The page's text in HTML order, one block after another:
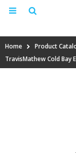
Home
Product
TravisMathew Cold Bay